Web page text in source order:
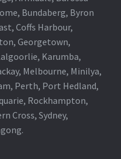
Bundaberg, Byron
Coffs Harbour,
Georgetown,
Karumba,
Melbourne, Minilya,
Perth, Port Hedland,
Rockhampton,
Cross, Sydney,